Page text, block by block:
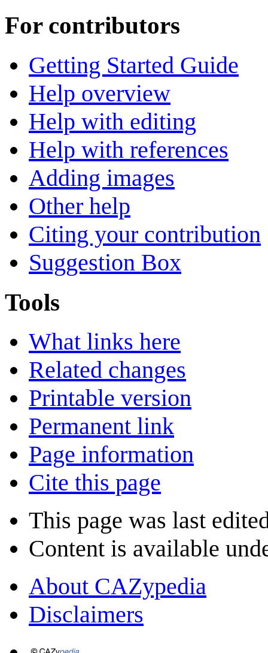
For contributors
Getting Started Guide
Help overview
Help with editing
Help with references
Adding images
Other help
Citing your contribution
Suggestion Box
Tools
What links here
Related changes
Printable version
Permanent link
Page information
Cite this page
This page was last
Content is available
About CAZypedia
Disclaimers